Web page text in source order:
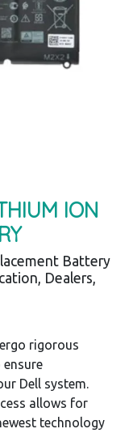
ION
Battery
Dealers,
rigorous
Dell system.
allows for
technology